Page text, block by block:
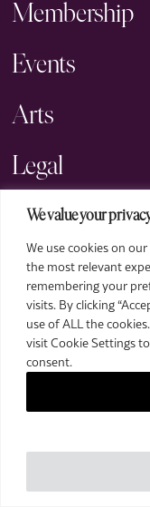
We value your
We use cookies on
the most relevant
remembering your
visits. By clicking
use of ALL the
visit Cookie Settings
consent.
Membership
Events
Arts
Legal
2026 The Royal